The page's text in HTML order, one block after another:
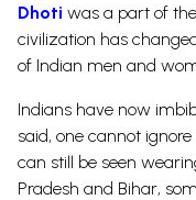
Dhoti was a part of
civilization has
of Indian men and
Indians have now
said, one cannot
can still be seen
Pradesh and Bihar,